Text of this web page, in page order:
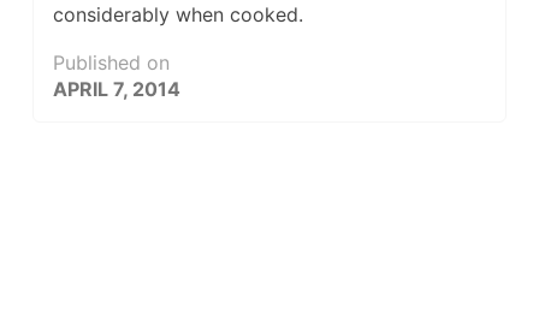
considerably when cooked.
Published on
APRIL 7, 2014